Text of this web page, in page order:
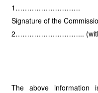
1……………………….
Signature of the
2………………………... (with
The above information